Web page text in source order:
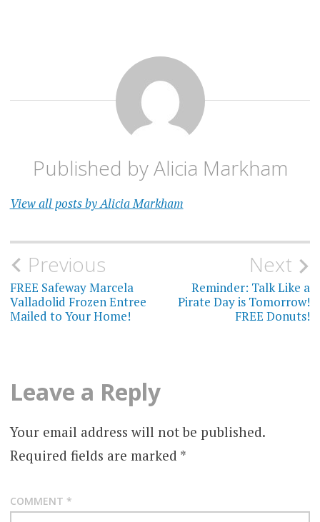
Published byAlicia Markham
View all posts by Alicia Markham
Post
navigation
Previous
FREE Safeway Marcela
Valladolid Frozen Entree
Mailed to Your Home!
Next
Reminder: Talk Like a
Pirate Day is Tomorrow!
FREE Donuts!
Leave a Reply
Your email address will not be published.
Required fields are marked *
COMMENT *